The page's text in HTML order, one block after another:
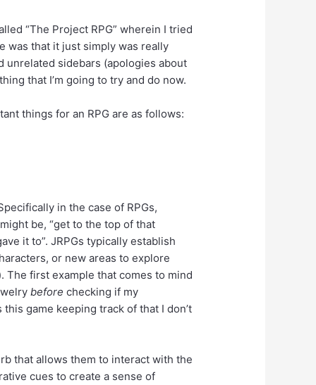
“The Project RPG” wherein I tried
was that it just simply was really
unrelated sidebars (apologies about
that I’m going to try and do now.
things for an RPG are as follows:
in the case of RPGs,
be, “get to the top of that
it to”. JRPGs typically establish
or new areas to explore
The first example that comes to mind
beforechecking if my
game keeping track of that I don’t
that allows them to interact with the
cues to create a sense of